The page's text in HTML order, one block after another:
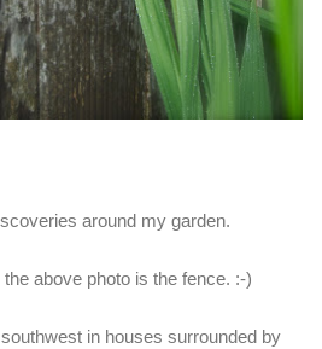
around my garden.
above photo is the fence. :-)
in houses surrounded by